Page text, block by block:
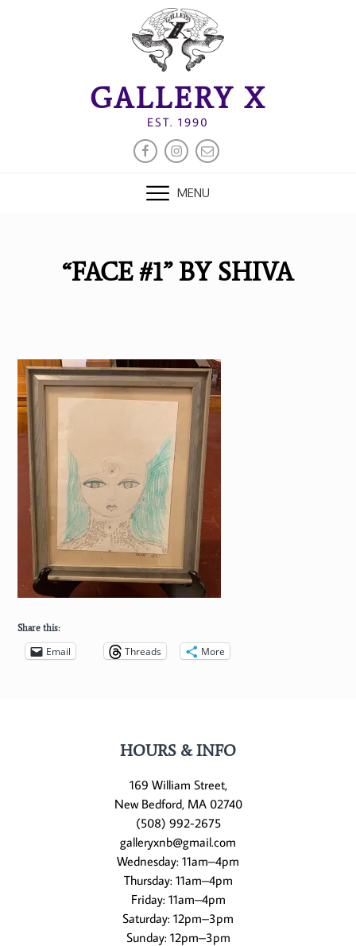
GALLERY X
EST. 1990
FACEBOOK
INSTAGRAM
EMAIL
MENU
“FACE #1” BY SHIVA
Share this:
Email Threads More
HOURS & INFO
169 William Street,
New Bedford, MA 02740
(508) 992-2675
galleryxnb@gmail.com
Wednesday: 11am–4pm
Thursday: 11am–4pm
Friday: 11am–4pm
Saturday: 12pm–3pm
Sunday: 12pm–3pm